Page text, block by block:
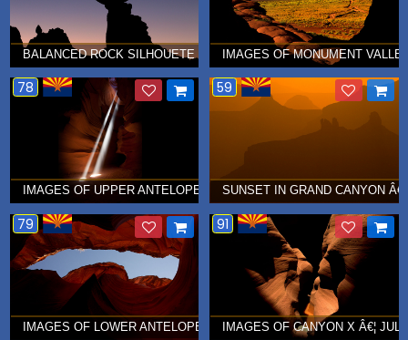
BALANCED ROCK SILHOUETE IN ARCHES NATIONAL PARK Â€¦
IMAGES OF MONUMENT
78
IMAGES OF UPPER ANTELOPE CANYON Â€¦ AUGUST 2010
59
SUNSET IN GRAND CANYON
79
IMAGES OF LOWER ANTELOPE CANYON Â€¦ JULY 2010
91
IMAGES OF CANYON X Â€¦